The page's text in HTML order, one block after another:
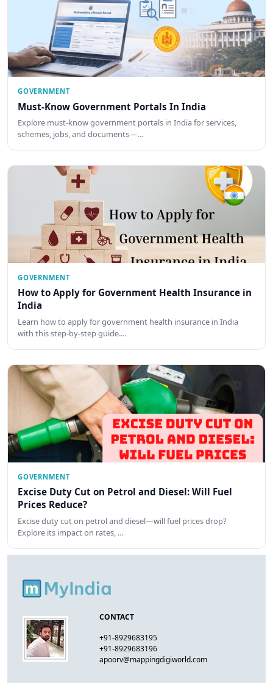
GOVERNMENT
Must-Know Government Portals In India
Explore must-know government portals in India for services,
schemes, jobs, and documents—…
GOVERNMENT
How to Apply for Government Health Insurance in
India
Learn how to apply for government health insurance in India
with this step-by-step guide.…
GOVERNMENT
Excise Duty Cut on Petrol and Diesel: Will Fuel
Prices Reduce?
Excise duty cut on petrol and diesel—will fuel prices drop?
Explore its impact on rates, …
CONTACT
+91-8929683195
+91-8929683196
apoorv@mappingdigiworld.com